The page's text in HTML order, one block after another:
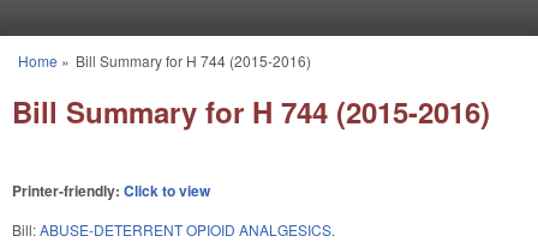
You are here
Home » Bill Summary for H 744 (2015-2016)
Bill Summary for H 744 (2015-2016)
Printer-friendly: Click to view
Bill:ABUSE-DETERRENT OPIOID ANALGESICS.